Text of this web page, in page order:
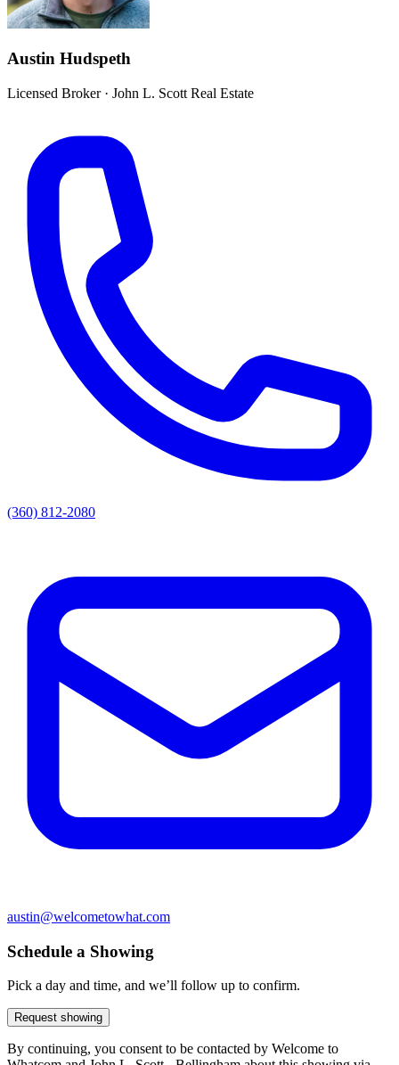
Austin Hudspeth
Licensed Broker· John L. Scott Real Estate
(360) 812-2080
austin@welcometowhat.com
Schedule a Showing
Pick a day and time, and we’ll follow up to confirm.
Request showing
By continuing, you consent to be contacted by Welcome to